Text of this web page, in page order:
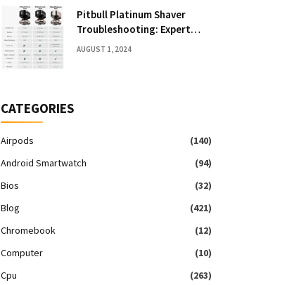
Pitbull Platinum Shaver
Troubleshooting: Expert
Fixes & Tips
AUGUST 1, 2024
CATEGORIES
Airpods
(140)
Android Smartwatch
(94)
Bios
(32)
Blog
(421)
Chromebook
(12)
Computer
(10)
Cpu
(263)